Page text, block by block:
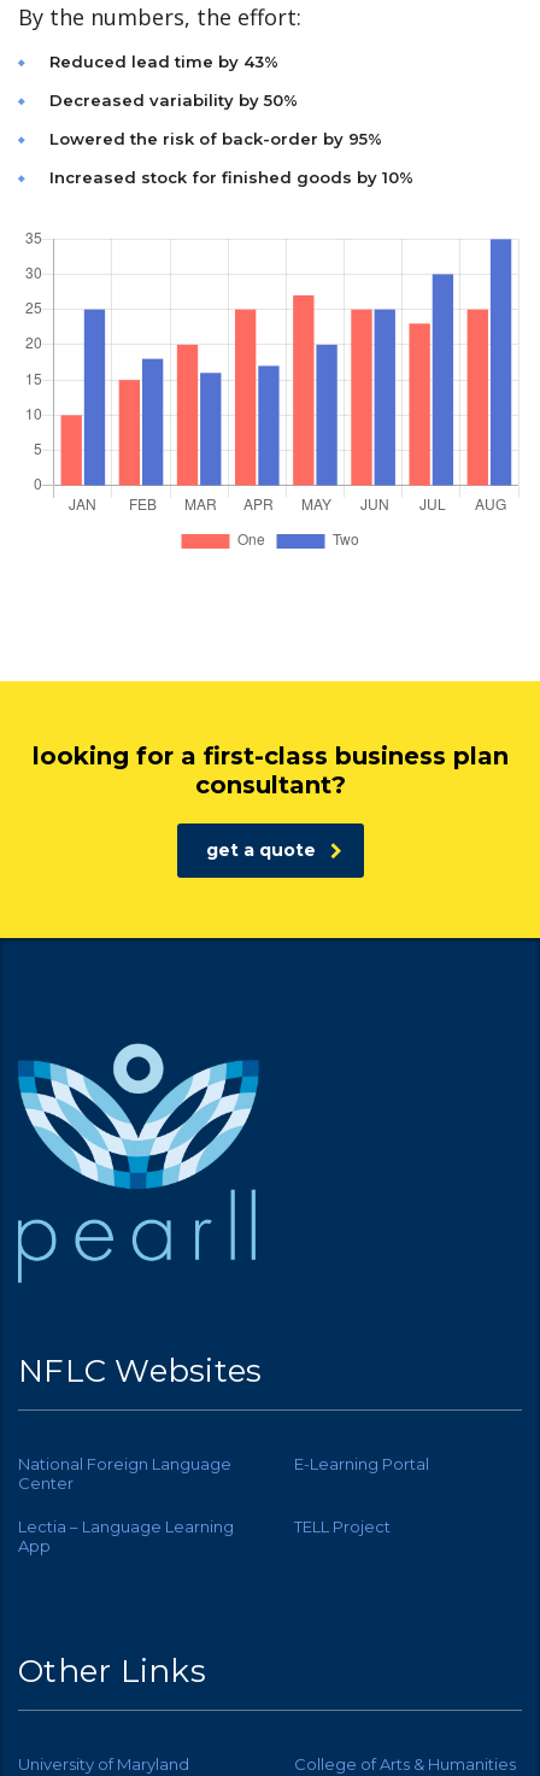
By the numbers, the effort:
Reduced lead time by 43%
Decreased variability by 50%
Lowered the risk of back-order by 95%
Increased stock for finished goods by 10%
looking for a first-class business plan
consultant?
get a quote
NFLC Websites
National Foreign Language
Center
E-Learning Portal
Lectia – Language Learning
App
TELL Project
Other Links
University of Maryland College of Arts & Humanities